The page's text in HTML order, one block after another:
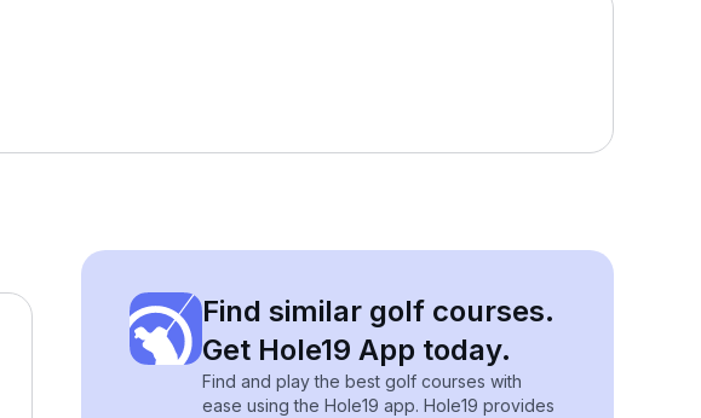
Find similar golf courses.
Get Hole19 App today.
Find and play the best golf courses with
ease using the Hole19 app. Hole19 provides